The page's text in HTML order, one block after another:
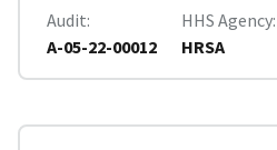
Audit
A-05-22-00012
HHS Agency
HRSA